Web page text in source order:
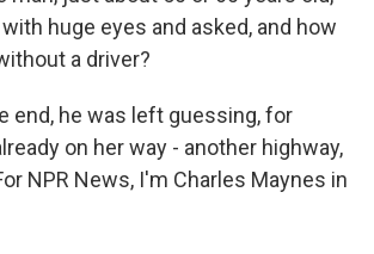
huge eyes and asked, and how
a driver?
end, he was left guessing, for
on her way - another highway,
NPR News, I'm Charles Maynes in